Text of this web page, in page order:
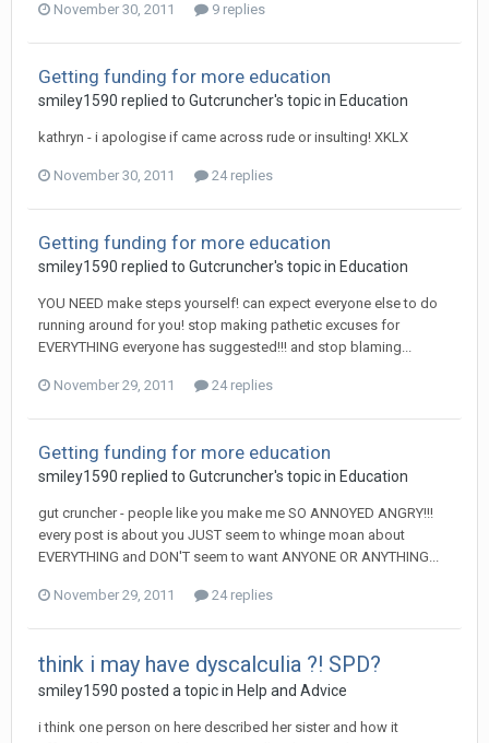
November 30, 2011 9 replies
Getting funding for more education
smiley1590 replied to Gutcruncher's topic in Education
kathryn - i apologise if came across rude or insulting! XKLX
November 30, 2011 24 replies
Getting funding for more education
smiley1590 replied to Gutcruncher's topic in Education
YOU NEED make steps yourself! can expect everyone else to do
running around for you! stop making pathetic excuses for
EVERYTHING everyone has suggested!!! and stop blaming...
November 29, 2011 24 replies
Getting funding for more education
smiley1590 replied to Gutcruncher's topic in Education
gut cruncher - people like you make me SO ANNOYED ANGRY!!!
every post is about you JUST seem to whinge moan about
EVERYTHING and DON'T seem to want ANYONE OR ANYTHING...
November 29, 2011 24 replies
think i may have dyscalculia ?! SPD?
smiley1590 posted a topic in Help and Advice
i think one person on here described her sister and how it